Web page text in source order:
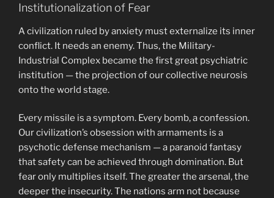
Institutionalization of Fear
A civilization ruled by anxiety must externalize its inner
conflict. It needs an enemy. Thus, the Military-
Industrial Complex became the first great psychiatric
institution — the projection of our collective neurosis
onto the world stage.
Every missile is a symptom. Every bomb, a confession.
Our civilization’s obsession with armaments is a
psychotic defense mechanism — a paranoid fantasy
that safety can be achieved through domination. But
fear only multiplies itself. The greater the arsenal, the
deeper the insecurity. The nations arm not because